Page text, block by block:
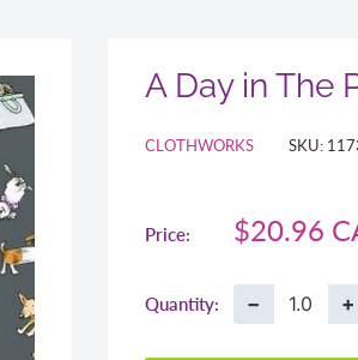
A Day in The
CLOTHWORKS SKU:
Price:
Sale
$20.96
Quantity: − +